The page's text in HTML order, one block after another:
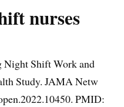
nurses
Night Shift Work and
Study. JAMA Netw
PMID: